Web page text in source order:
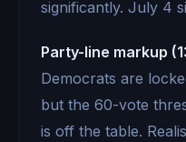
significantly. July 4
Party-line markup
Democrats are
but the 60-vote
is off the table.